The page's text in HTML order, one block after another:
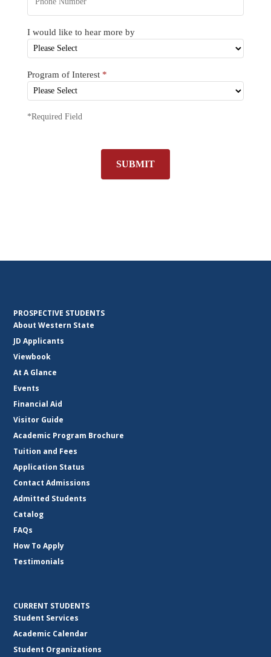
I would like to hear more by
Program of Interest *
*Required Field
SUBMIT
PROSPECTIVE STUDENTS
About Western State
JD Applicants
Viewbook
At A Glance
Events
Financial Aid
Visitor Guide
Academic Program Brochure
Tuition and Fees
Application Status
Contact Admissions
Admitted Students
Catalog
FAQs
How To Apply
Testimonials
CURRENT STUDENTS
Student Services
Academic Calendar
Student Organizations